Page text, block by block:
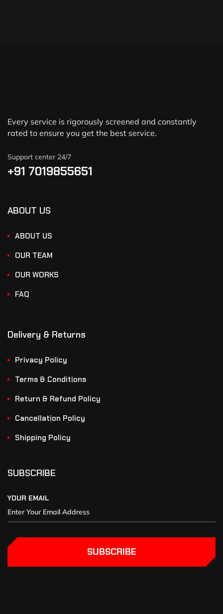
Every service is rigorously screened and constantly
rated to ensure you get the best service.
Support center 24/7
+91 7019855651
ABOUT US
ABOUT US
OUR TEAM
OUR WORKS
FAQ
Delivery & Returns
Privacy Policy
Terms & Conditions
Return & Refund Policy
Cancellation Policy
Shipping Policy
SUBSCRIBE
YOUR EMAIL
SUBSCRIBE